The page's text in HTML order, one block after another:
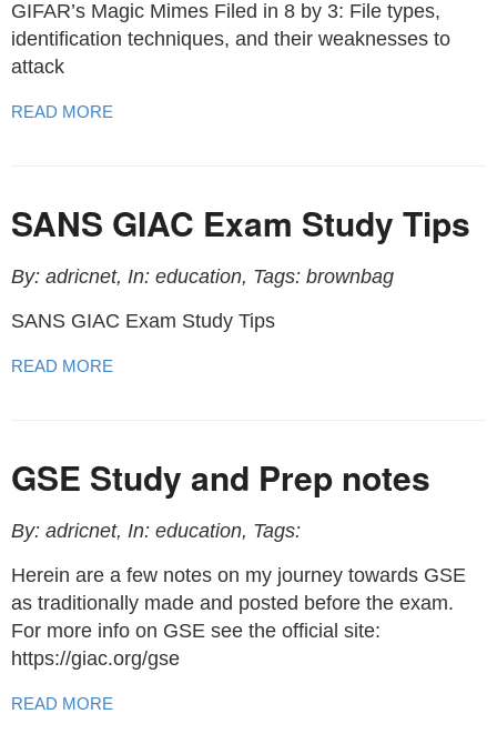
GIFAR’s Magic Mimes Filed in 8 by 3: File types,
identification techniques, and their weaknesses to
attack
READ MORE
SANS GIAC Exam Study Tips
By: adricnet, In: education, Tags: brownbag
SANS GIAC Exam Study Tips
READ MORE
GSE Study and Prep notes
By: adricnet, In: education, Tags:
Herein are a few notes on my journey towards GSE
as traditionally made and posted before the exam.
For more info on GSE see the official site:
https://giac.org/gse
READ MORE